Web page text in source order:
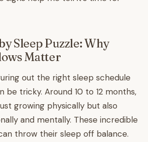
Sleep Puzzle: Why
Matter
out the right sleep schedule
be tricky. Around 10 to 12 months,
growing physically but also
and mentally. These incredible
throw their sleep off balance.